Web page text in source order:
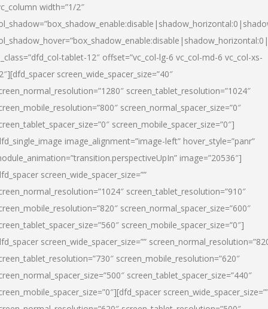
width=”1/2″
tablet-12″ offset=”vc_col-lg-6 vc_col-md-6 vc_col-xs-
screen_wide_spacer_size=”40″
screen_tablet_resolution=”1024″
screen_normal_spacer_size=”0″
screen_mobile_spacer_size=”0″]
image_alignment=”image-left” hover_style=”panr”
image=”20536″]
screen_wide_spacer_size=””
screen_tablet_resolution=”910″
screen_normal_spacer_size=”600″
screen_mobile_spacer_size=”0″]
screen_wide_spacer_size=””
screen_mobile_resolution=”620″
screen_tablet_spacer_size=”440″